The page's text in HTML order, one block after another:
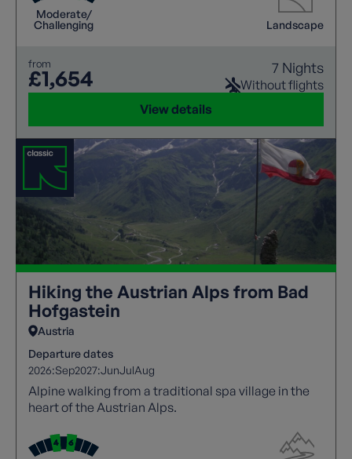
Moderate/
Challenging
Landscape
from
£1,654 7 Nights
Without flights
View details
Hiking the Austrian Alps from Bad
Hofgastein
Austria
Departure dates
2026:Sep2027:JunJulAug
Alpine walking from a traditional spa village in the
heart of the Austrian Alps.